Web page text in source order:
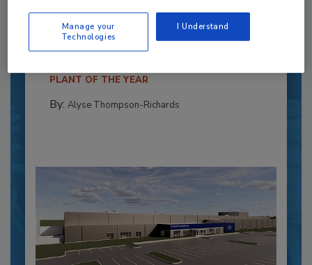
and Automation
Blending advanced automation with purposeful
PLANT OF THE YEAR
By: Alyse Thompson-Richards
Manage your
Technologies
I Understand